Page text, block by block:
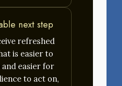
next step
refreshed
is easier to
and easier for
to act on,